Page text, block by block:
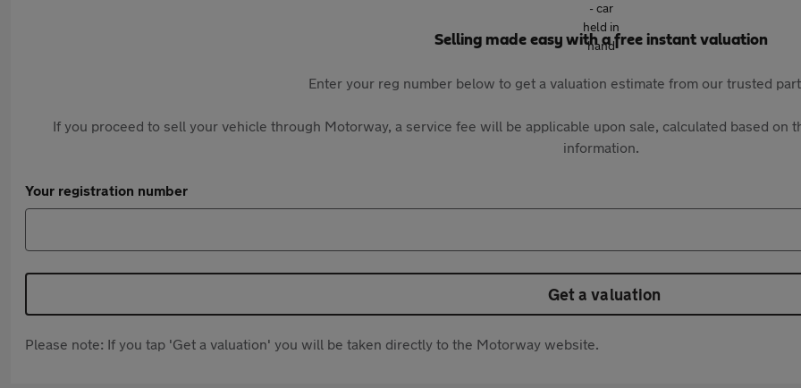
Selling made easy with a free instant valuation
Enter your reg number below to get a valuation estimate from our trusted
If you proceed to sell your vehicle through Motorway, a service fee will be applicable upon sale, calculated based on
information.
Your registration number
Get a valuation
Please note: If you tap 'Get a valuation' you will be taken directly to the Motorway website.